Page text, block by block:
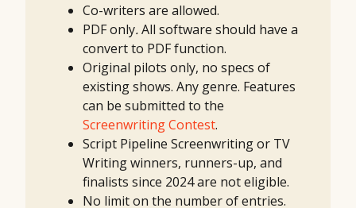
Co-writers are allowed.
PDF only.All software should have a
convert to PDF function.
Original pilots only, no specs of
existing shows. Any genre. Features
can be submitted to the
Screenwriting Contest.
Script Pipeline Screenwriting or TV
Writing winners, runners-up, and
finalists since 2024 are not eligible.
No limit on the number of entries.